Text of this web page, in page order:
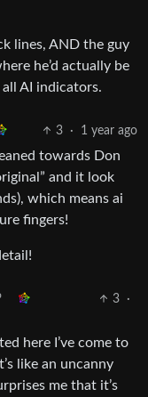
lines, AND the guy
he’d actually be
all AI indicators.
3 · 1 year ago
towards Don
and it look
which means ai
fingers!
3
·
here I’ve come to
like an uncanny
me that it’s